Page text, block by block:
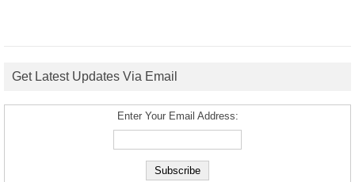
Get Latest Updates Via Email
Enter Your Email Address: